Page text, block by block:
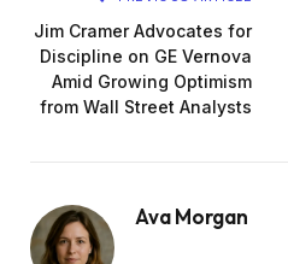
Jim Cramer Advocates for
Discipline on GE Vernova
Amid Growing Optimism
from Wall Street Analysts
Ava Morgan